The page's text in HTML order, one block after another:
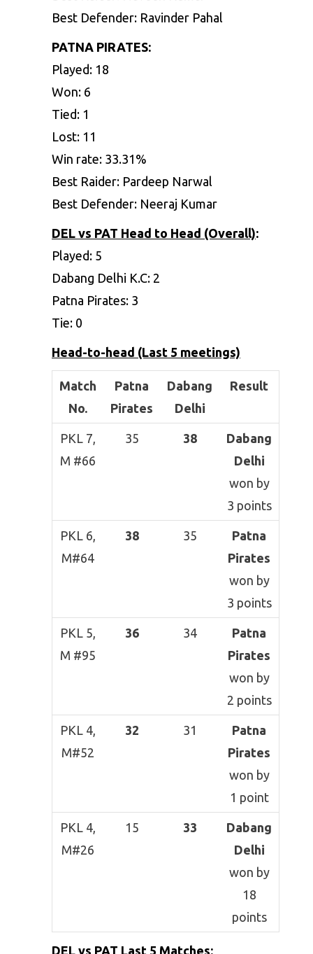
Best Defender: Ravinder Pahal
PATNA PIRATES:
Played: 18
Won: 6
Tied: 1
Lost: 11
Win rate: 33.31%
Best Raider: Pardeep Narwal
Best Defender: Neeraj Kumar
DEL vs PAT Head to Head (Overall):
Played: 5
Dabang Delhi K.C: 2
Patna Pirates: 3
Tie: 0
Head-to-head (Last 5 meetings)
Match
No.
Patna
Pirates
Dabang
Delhi
Result
PKL 7,
M #66
35 38
Dabang
Delhi
won by
3 points
PKL 6,
M#64
38 35
Patna
Pirates
won by
3 points
PKL 5,
M #95
36 34
Patna
Pirates
won by
2 points
PKL 4,
M#52
32 31
Patna
Pirates
won by
1 point
PKL 4,
M#26
15 33
Dabang
Delhi
won by
18
points
DEL vs PAT Last 5 Matches: